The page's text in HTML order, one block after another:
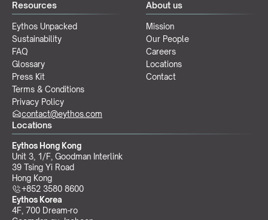
Resources
Eythos Unpacked
Sustainability
FAQ
Glossary
Press Kit
Terms & Conditions
Privacy Policy
About us
Mission
Our People
Careers
Locations
Contact
Locations
Eythos Hong Kong
Unit 3, 1/F, Goodman Interlink
39 Tsing Yi Road
Hong Kong
+852 3580 8600
Eythos Korea
4F, 700 Dream-ro
contact@eythos.com